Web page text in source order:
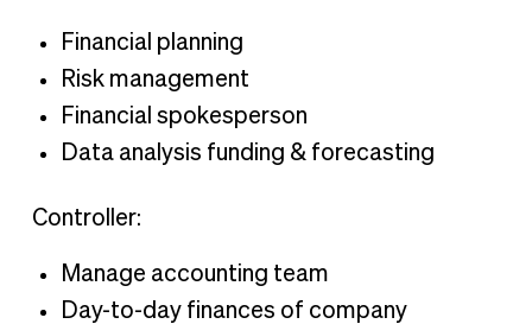
Financial planning
Risk management
Financial spokesperson
Data analysis funding & forecasting
Controller:
Manage accounting team
Day-to-day finances of company